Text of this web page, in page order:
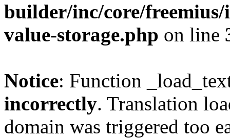
builder/inc/core/freemius/
value-storage.php on line
Notice: Function
incorrectly. Translation
domain was triggered too